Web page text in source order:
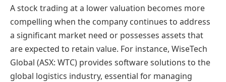
A stock trading at a lower valuation becomes more
compelling when the company continues to address
a significant market need or possesses assets that
are expected to retain value. For instance, WiseTech
Global (ASX: WTC) provides software solutions to the
global logistics industry, essential for managing